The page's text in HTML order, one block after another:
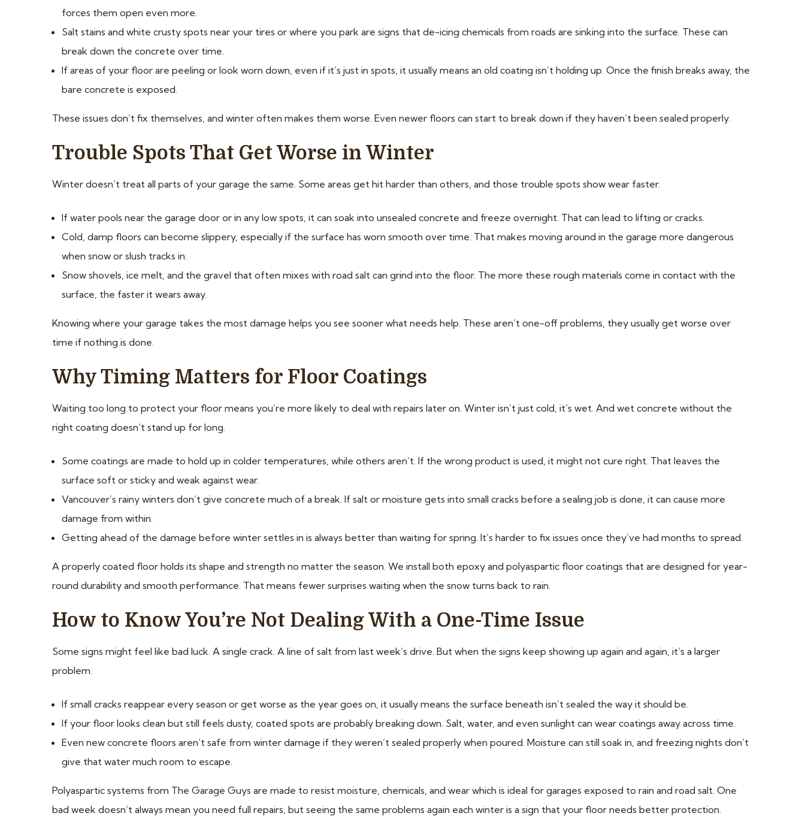
forces them open even more.
Salt stains and white crusty spots near your tires or where you park are signs that de-icing chemicals from roads are sinking into the surface. These can
break down the concrete over time.
If areas of your floor are peeling or look worn down, even if it’s just in spots, it usually means an old coating isn’t holding up. Once the finish breaks away, the
bare concrete is exposed.
These issues don’t fix themselves, and winter often makes them worse. Even newer floors can start to break down if they haven’t been sealed properly.
Trouble Spots That Get Worse in Winter
Winter doesn’t treat all parts of your garage the same. Some areas get hit harder than others, and those trouble spots show wear faster.
If water pools near the garage door or in any low spots, it can soak into unsealed concrete and freeze overnight. That can lead to lifting or cracks.
Cold, damp floors can become slippery, especially if the surface has worn smooth over time. That makes moving around in the garage more dangerous
when snow or slush tracks in.
Snow shovels, ice melt, and the gravel that often mixes with road salt can grind into the floor. The more these rough materials come in contact with the
surface, the faster it wears away.
Knowing where your garage takes the most damage helps you see sooner what needs help. These aren’t one-off problems, they usually get worse over
time if nothing is done.
Why Timing Matters for Floor Coatings
Waiting too long to protect your floor means you’re more likely to deal with repairs later on. Winter isn’t just cold, it’s wet. And wet concrete without the
right coating doesn’t stand up for long.
Some coatings are made to hold up in colder temperatures, while others aren’t. If the wrong product is used, it might not cure right. That leaves the
surface soft or sticky and weak against wear.
Vancouver’s rainy winters don’t give concrete much of a break. If salt or moisture gets into small cracks before a sealing job is done, it can cause more
damage from within.
Getting ahead of the damage before winter settles in is always better than waiting for spring. It’s harder to fix issues once they’ve had months to spread.
A properly coated floor holds its shape and strength no matter the season. We install both epoxy and polyaspartic floor coatings that are designed for year-
round durability and smooth performance. That means fewer surprises waiting when the snow turns back to rain.
How to Know You’re Not Dealing With a One-Time Issue
Some signs might feel like bad luck. A single crack. A line of salt from last week’s drive. But when the signs keep showing up again and again, it’s a larger
problem.
If small cracks reappear every season or get worse as the year goes on, it usually means the surface beneath isn’t sealed the way it should be.
If your floor looks clean but still feels dusty, coated spots are probably breaking down. Salt, water, and even sunlight can wear coatings away across time.
Even new concrete floors aren’t safe from winter damage if they weren’t sealed properly when poured. Moisture can still soak in, and freezing nights don’t
give that water much room to escape.
Polyaspartic systems from The Garage Guys are made to resist moisture, chemicals, and wear which is ideal for garages exposed to rain and road salt. One
bad week doesn’t always mean you need full repairs, but seeing the same problems again each winter is a sign that your floor needs better protection.